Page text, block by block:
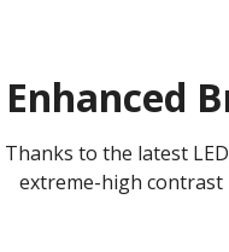
Enhanced
Thanks to the latest
extreme-high contrast